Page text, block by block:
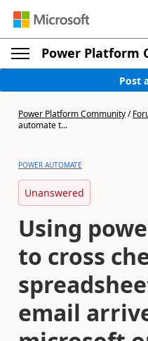
Power Platform
Post
Power Platform Community/
automate t...
POWER AUTOMATE
Unanswered
Using
to cross
email